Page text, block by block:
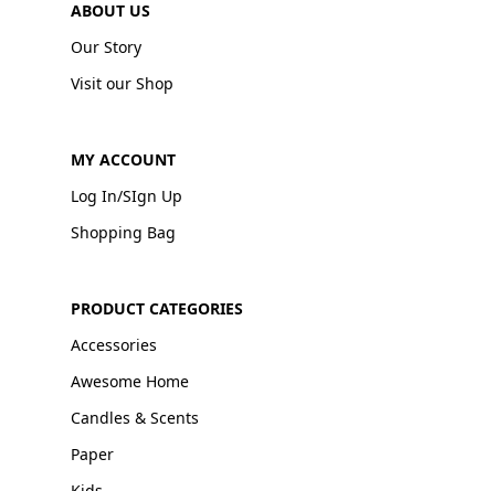
ABOUT US
Our Story
Visit our Shop
MY ACCOUNT
Log In/SIgn Up
Shopping Bag
PRODUCT CATEGORIES
Accessories
Awesome Home
Candles & Scents
Paper